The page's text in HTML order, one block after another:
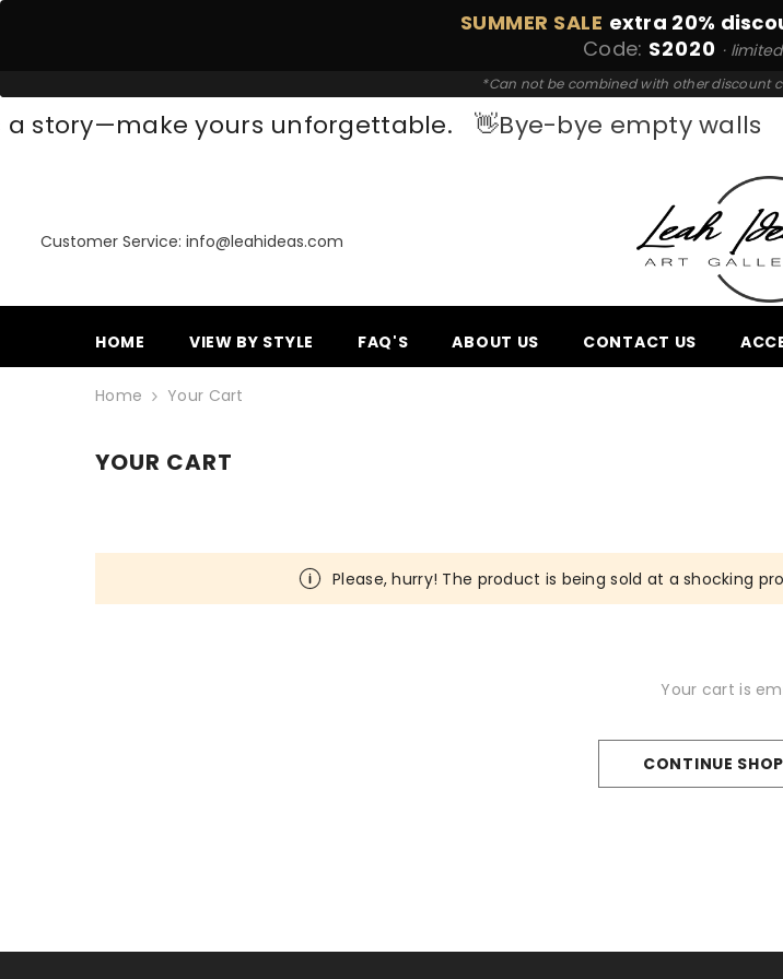
SUMMER SALE extra 20%
Code: S2020 ·
*Can not be combined with other discount
a story—make yours unforgettable. 👋Bye-bye empty walls
Customer Service: info@leahideas.com
HOME VIEW BY STYLE FAQ'S ABOUT US CONTACT US
Home Your Cart
YOUR CART
Please, hurry! The product is being sold at a shocking
Your cart is
CONTINUE